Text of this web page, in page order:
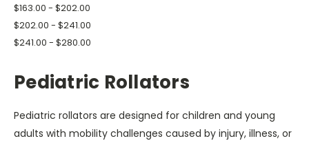
$163.00 - $202.00
$202.00 - $241.00
$241.00 - $280.00
Pediatric Rollators
Pediatric rollators are designed for children and young
adults with mobility challenges caused by injury, illness, or